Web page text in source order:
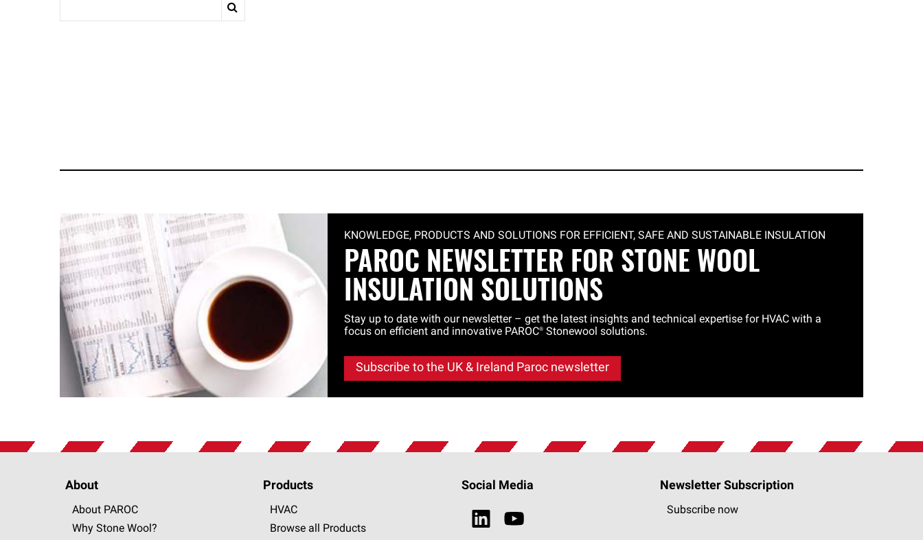
KNOWLEDGE, PRODUCTS AND SOLUTIONS FOR EFFICIENT, SAFE AND SUSTAINABLE INSULATION
PAROC NEWSLETTER FOR STONE WOOL
INSULATION SOLUTIONS
Stay up to date with our newsletter – get the latest insights and technical expertise for HVAC with a
focus on efficient and innovative PAROC®Stonewool solutions.
Subscribe to the UK & Ireland Paroc newsletter
About
About PAROC
Why Stone Wool?
Products
HVAC
Browse all Products
Social Media Newsletter Subscription
Subscribe now